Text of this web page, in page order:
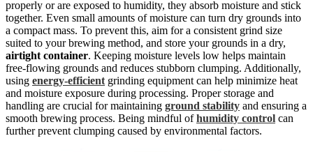
properly or are exposed to humidity, they absorb moisture and stick
together. Even small amounts of moisture can turn dry grounds into
a compact mass. To prevent this, aim for a consistent grind size
suited to your brewing method, and store your grounds in a dry,
airtight container. Keeping moisture levels low helps maintain
free-flowing grounds and reduces stubborn clumping. Additionally,
using energy-efficient grinding equipment can help minimize heat
and moisture exposure during processing. Proper storage and
handling are crucial for maintaining ground stability and ensuring a
smooth brewing process. Being mindful ofhumidity control can
further prevent clumping caused by environmental factors.